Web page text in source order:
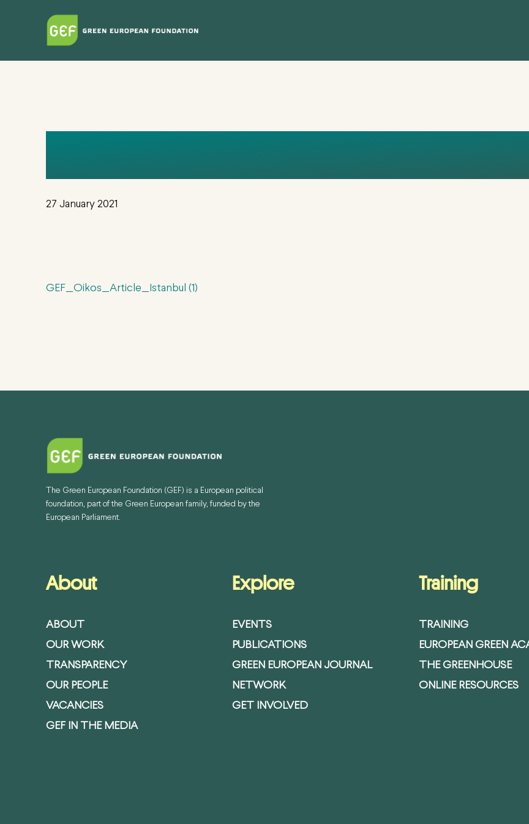
27 January 2021
GEF_Oikos_Article_Istanbul (1)
The Green European Foundation (GEF) is a European political
foundation, part of the Green European family, funded by the
European Parliament.
About
ABOUT
OUR WORK
TRANSPARENCY
OUR PEOPLE
VACANCIES
GEF IN THE MEDIA
Explore
EVENTS
PUBLICATIONS
GREEN EUROPEAN JOURNAL
NETWORK
GET INVOLVED
Training
TRAINING
EUROPEAN GREEN
THE GREENHOUSE
ONLINE RESOURCES